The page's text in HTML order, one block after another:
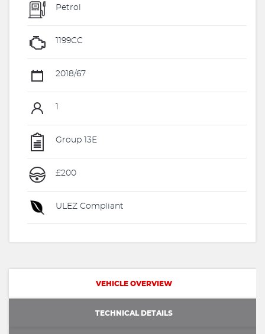
Petrol
1199CC
2018/67
Group 13E
£200
ULEZ Compliant
VEHICLE OVERVIEW
TECHNICAL DETAILS